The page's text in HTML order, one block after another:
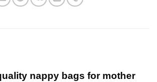
nappy bags for mother